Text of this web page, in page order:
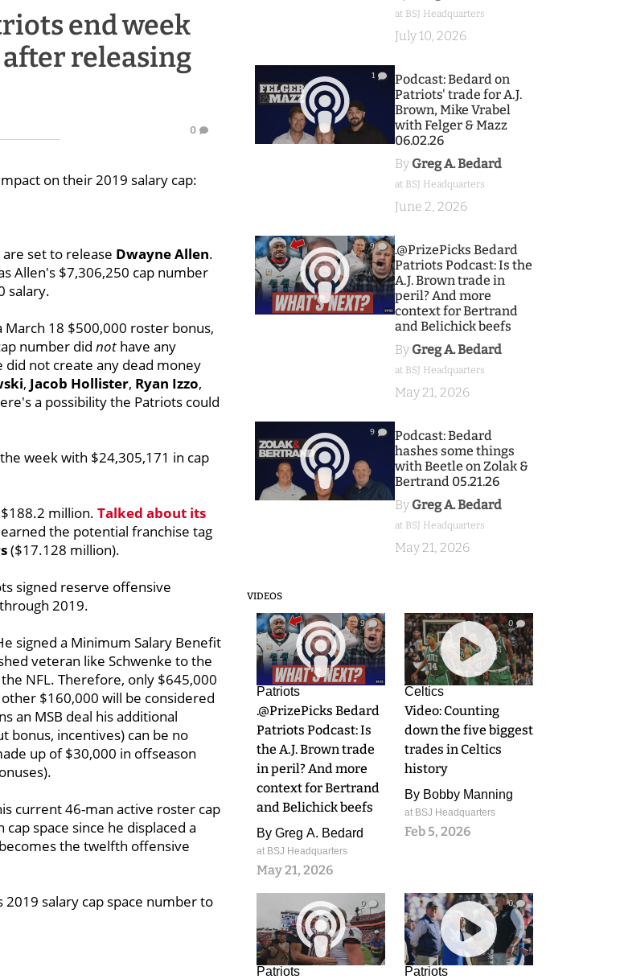
end week
after releasing
0
on their 2019 salary cap:
set to release Dwayne Allen.
Allen's $7,306,250 cap number
salary.
March 18 $500,000 roster bonus,
number did not have any
did not create any dead money
, Jacob Hollister, Ryan Izzo,
a possibility the Patriots could
week with $24,305,171 in cap
million. Talked about its
the potential franchise tag
($17.128 million).
signed reserve offensive
2019.
signed a Minimum Salary Benefit
veteran like Schwenke to the
NFL. Therefore, only $645,000
$160,000 will be considered
an MSB deal his additional
bonus, incentives) can be no
up of $30,000 in offseason
current 46-man active roster cap
space since he displaced a
the twelfth offensive
salary cap space number to
at BSJ Headquarters
July 10, 2026
1
Podcast: Bedard on
Patriots' trade for A.J.
Brown, Mike Vrabel
with Felger & Mazz
06.02.26
By Greg A. Bedard
at BSJ Headquarters
June 2, 2026
9
.@PrizePicks Bedard
Patriots Podcast: Is the
A.J. Brown trade in
peril? And more
context for Bertrand
and Belichick beefs
By Greg A. Bedard
at BSJ Headquarters
May 21, 2026
9
Podcast: Bedard
hashes some things
with Beetle on Zolak &
Bertrand 05.21.26
By Greg A. Bedard
at BSJ Headquarters
May 21, 2026
VIDEOS
9
Patriots
.@PrizePicks Bedard
Patriots Podcast: Is
the A.J. Brown trade
in peril? And more
context for Bertrand
and Belichick beefs
By Greg A. Bedard
at BSJ Headquarters
May 21, 2026
0
Celtics
Video: Counting
down the five biggest
trades in Celtics
history
By Bobby Manning
at BSJ Headquarters
Feb 5, 2026
0
Patriots
0
Patriots